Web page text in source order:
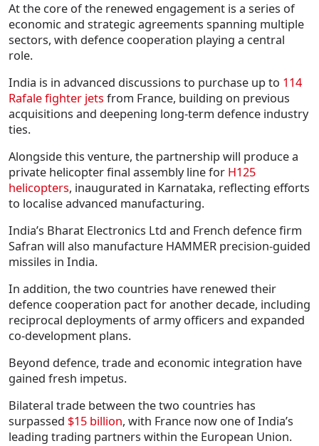
At the core of the renewed engagement is a series of
economic and strategic agreements spanning multiple
sectors, with defence cooperation playing a central
role.
India is in advanced discussions to purchase up to 114
Rafale fighter jets from France, building on previous
acquisitions and deepening long-term defence industry
ties.
Alongside this venture, the partnership will produce a
private helicopter final assembly line for H125
helicopters, inaugurated in Karnataka, reflecting efforts
to localise advanced manufacturing.
India’s Bharat Electronics Ltd and French defence firm
Safran will also manufacture HAMMER precision-guided
missiles in India.
In addition, the two countries have renewed their
defence cooperation pact for another decade, including
reciprocal deployments of army officers and expanded
co-development plans.
Beyond defence, trade and economic integration have
gained fresh impetus.
Bilateral trade between the two countries has
surpassed $15 billion, with France now one of India’s
leading trading partners within the European Union.